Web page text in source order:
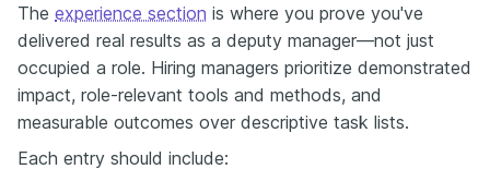
The experience section is where you prove you've
delivered real results as a deputy manager—not just
occupied a role. Hiring managers prioritize demonstrated
impact, role-relevant tools and methods, and
measurable outcomes over descriptive task lists.
Each entry should include: